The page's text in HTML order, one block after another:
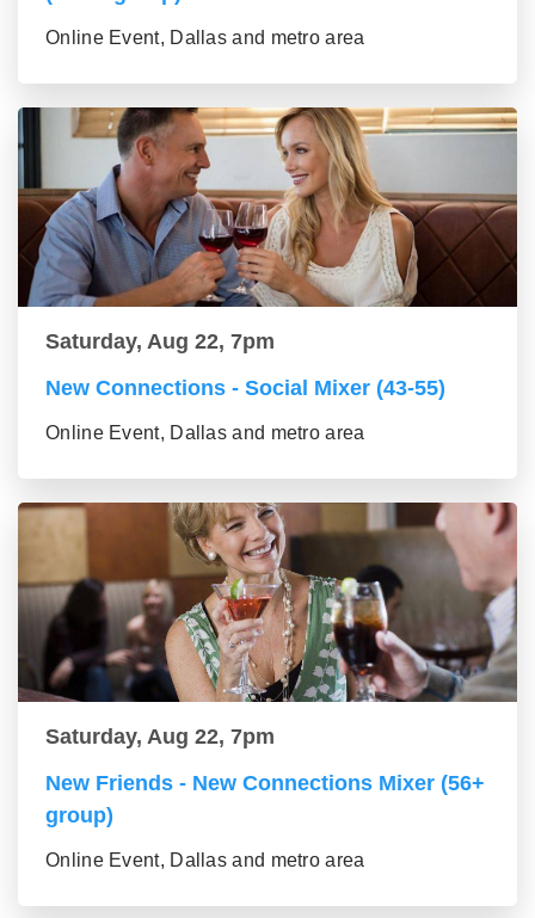
Online Event, Dallas and metro area
Saturday, Aug 22, 7pm
New Connections - Social Mixer (43-55)
Online Event, Dallas and metro area
Saturday, Aug 22, 7pm
New Friends - New Connections Mixer (56+
group)
Online Event, Dallas and metro area